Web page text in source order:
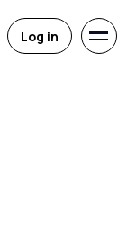
Log in